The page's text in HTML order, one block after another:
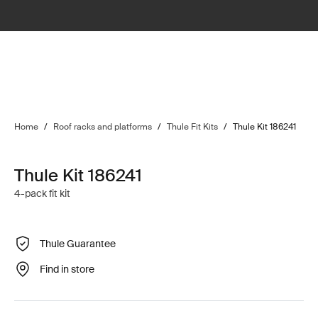
Home / Roof racks and platforms / Thule Fit Kits / Thule Kit 186241
Thule Kit 186241
4-pack fit kit
Thule Guarantee
Find in store